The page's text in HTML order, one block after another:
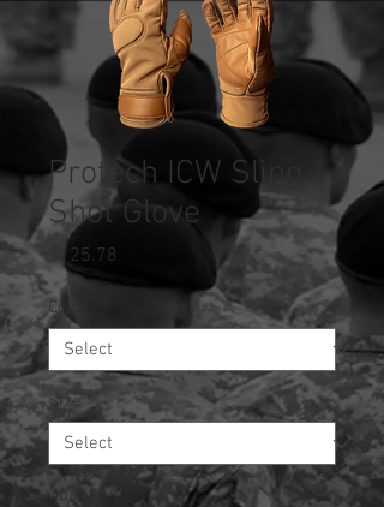
Protech ICW Sling
Shot Glove
$125.78
Color
Size *
Quantity *